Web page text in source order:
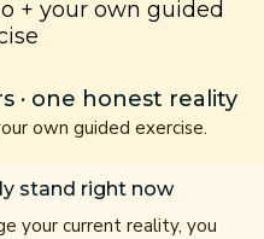
+ your own guided
· one honest reality
own guided exercise.
stand right now
your current reality, you